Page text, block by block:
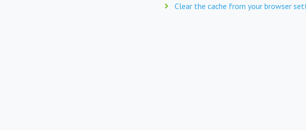
Clear the cache from your browser